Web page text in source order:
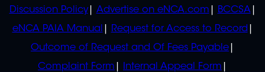
Discussion Policy
Advertise on eNCA.com
BCCSA
eNCA PAIA Manual
Request for Access to Record
Outcome of Request and Of Fees Payable
Complaint Form
Internal Appeal Form